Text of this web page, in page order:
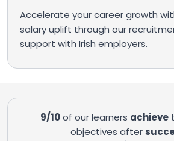
Accelerate your career growth
salary uplift through our
support with Irish employers.
9/10of our learners achieve
objectives after